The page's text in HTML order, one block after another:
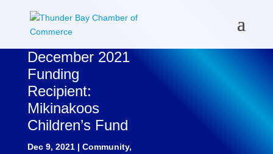
December 2021
Funding
Recipient:
Mikinakoos
Children’s Fund
Dec 9, 2021| Community,